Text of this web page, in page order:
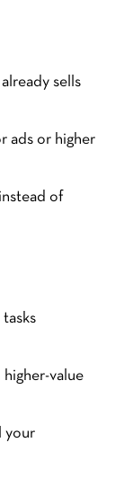
sells
ads or higher
of
tasks
value
your